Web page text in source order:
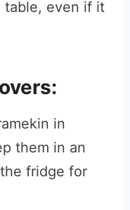
table, even if it
in
them in an
fridge for